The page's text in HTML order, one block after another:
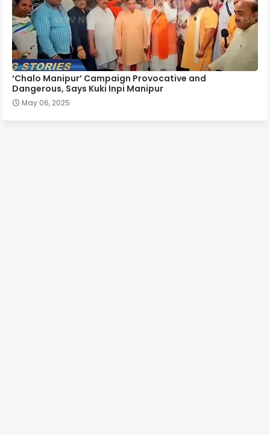
‘Chalo Manipur’ Campaign Provocative and
Dangerous, Says Kuki Inpi Manipur
May 06, 2025